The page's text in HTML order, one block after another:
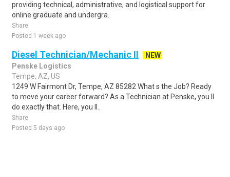
providing technical, administrative, and logistical support for
online graduate and undergra..
Share
Posted 1 week ago
Diesel Technician/Mechanic II
NEW
Penske Logistics
Tempe, AZ, US
1249 W Fairmont Dr, Tempe, AZ 85282 What s the Job? Ready
to move your career forward? As a Technician at Penske, you ll
do exactly that. Here, you ll..
Share
Posted 5 days ago